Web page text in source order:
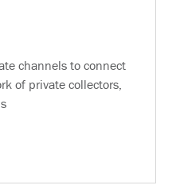
channels to connect
of private collectors,